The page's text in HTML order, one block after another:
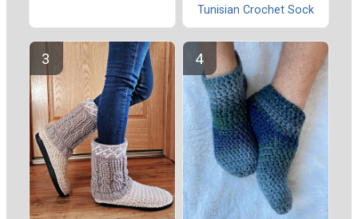
Tunisian Crochet Sock